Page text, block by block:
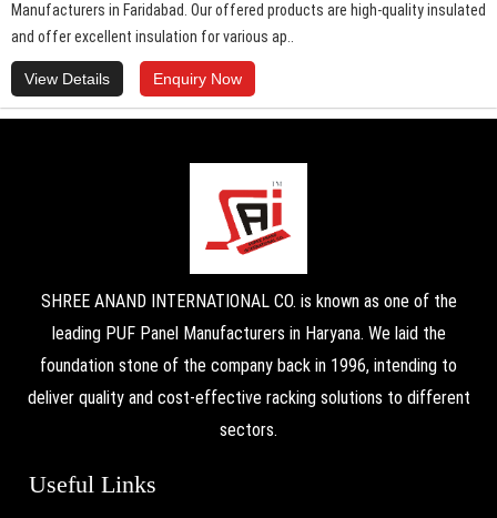
Manufacturers in Faridabad. Our offered products are high-quality insulated
and offer excellent insulation for various ap..
View Details Enquiry Now
SHREE ANAND INTERNATIONAL CO. is known as one of the
leading PUF Panel Manufacturers in Haryana. We laid the
foundation stone of the company back in 1996, intending to
deliver quality and cost-effective racking solutions to different
sectors.
Useful Links